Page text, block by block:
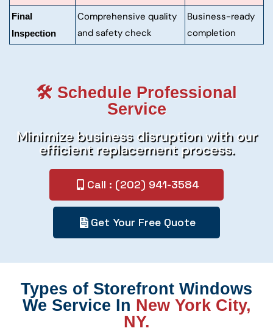
Final
Inspection
Comprehensive quality
and safety check
Business-ready
completion
🛠️ Schedule Professional
Service
Minimize business disruption with our
efficient replacement process.
Call : (202) 941-3584
Get Your Free Quote
Types of Storefront Windows
We Service In New York City,
NY.